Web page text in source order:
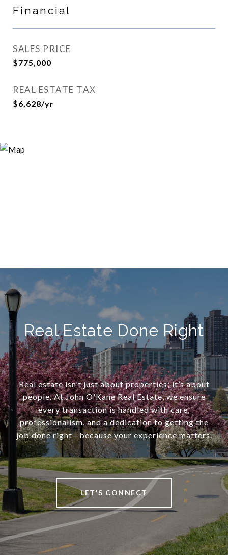
Financial
SALES PRICE
$775,000
REAL ESTATE TAX
$6,628/yr
Real Estate Done Right
Real estate isn’t just about properties; it’s about
people. At John O'Kane Real Estate, we ensure
every transaction is handled with care,
professionalism, and a dedication to getting the
job done right—because your experience matters.
LET'S CONNECT